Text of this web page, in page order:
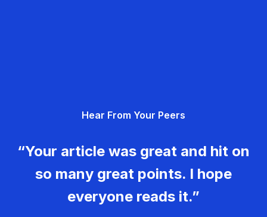
Hear From Your Peers
“Your article was great and hit on
so many great points. I hope
everyone reads it.”